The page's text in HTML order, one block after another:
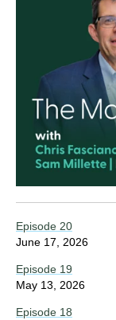
Episode 20
June 17, 2026
Episode 19
May 13, 2026
Episode 18